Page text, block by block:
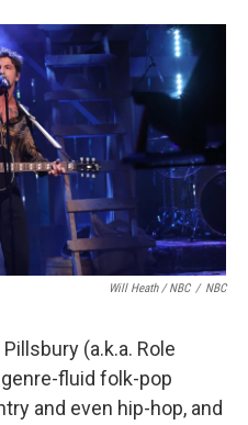
Will Heath / NBC / NBC
(a.k.a. Role
fluid folk-pop
and even hip-hop, and